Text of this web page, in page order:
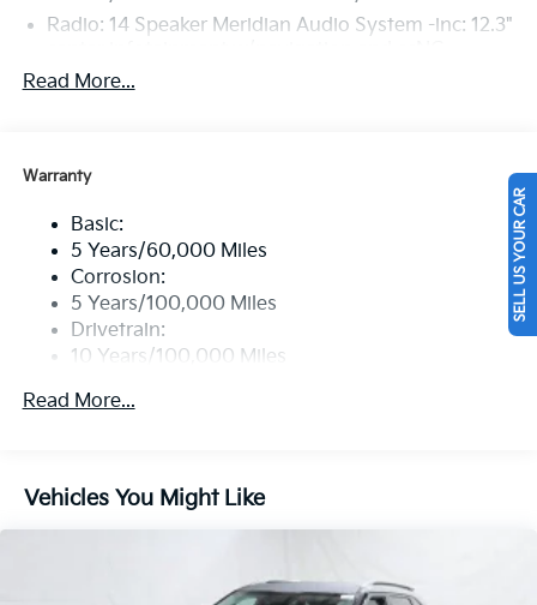
Radio: 14 Speaker Meridian Audio System -inc: 12.3"
wireless Apple CarPlay and Android Auto, SiriusXM,
Bluetooth®, 10" subwoofer, OTA update capability,
Regular Amplifier
Window Grid Antenna
Wireless Phone Connectivity
Read More...
Warranty
Basic:
5 Years/60,000 Miles
Corrosion:
5 Years/100,000 Miles
Drivetrain:
10 Years/100,000 Miles
10 Years/100,000 Miles
Traction Battery:
10 Years/100,000 Miles
Read More...
Vehicles You Might Like
SELL US YOUR CAR